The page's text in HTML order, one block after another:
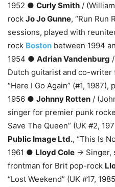
1952 ● Curly Smith /
rock Jo Jo Gunne, “Run Run
sessions, played with
rock Boston between 1994
1954 ● Adrian Vandenburg
Dutch guitarist and co-writer
“Here I Go Again” (#1, 1987),
1956 ● Johnny Rotten /
singer for premier punk
Save The Queen” (UK #2,
Public Image Ltd., “This Is
1961 ● Lloyd Cole → Singer,
frontman for Brit pop-rock
“Lost Weekend” (UK #17,